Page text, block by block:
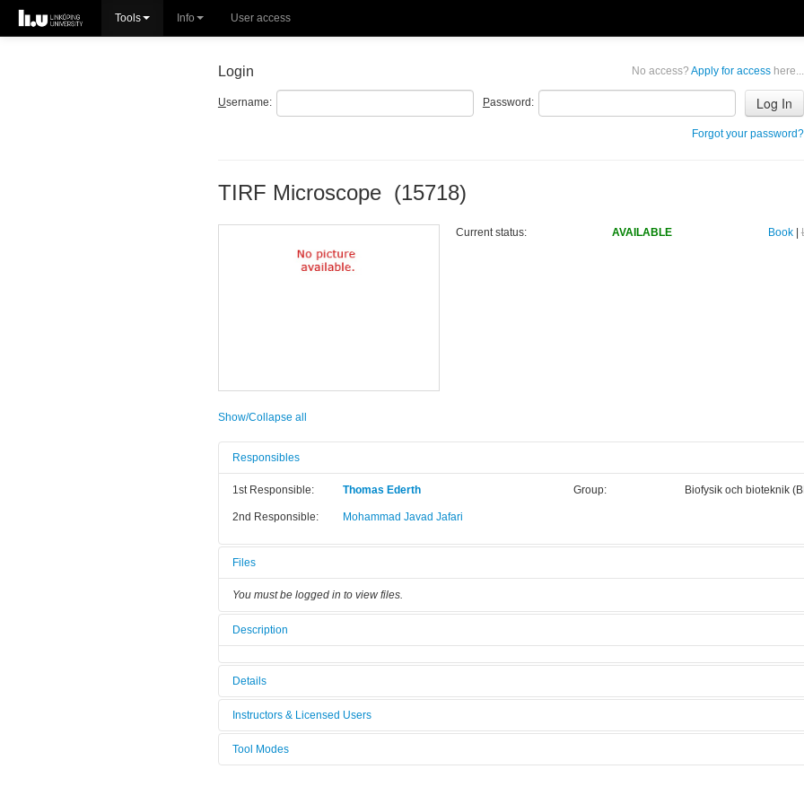
Tools Info User access
No access? Apply for access here...
Login
Username: Password:
Forgot your password?
TIRF Microscope (15718)
Current status: AVAILABLE Book|
Show/Collapse all
Responsibles
1st Responsible: Thomas Ederth
2nd Responsible: Mohammad Javad Jafari
Group: Biofysik och bioteknik
Files
You must be logged in to view files.
Description
Details
Tool name: TIRF Microscope
Instructors & Licensed Users
Instructors Licensed Users
Tool Modes